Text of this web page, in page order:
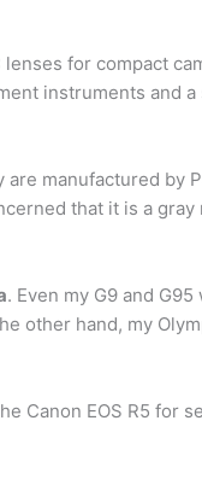
for compact
instruments and
are manufactured by
that it is a
. Even my G9 and
other hand, my
Canon EOS R5 for